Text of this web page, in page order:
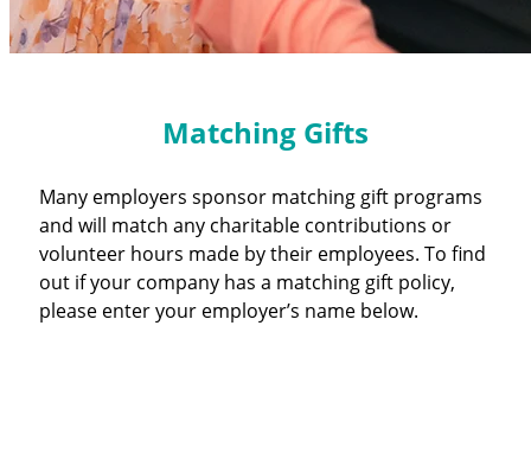
Matching Gifts
Many employers sponsor matching gift programs
and will match any charitable contributions or
volunteer hours made by their employees. To find
out if your company has a matching gift policy,
please enter your employer’s name below.